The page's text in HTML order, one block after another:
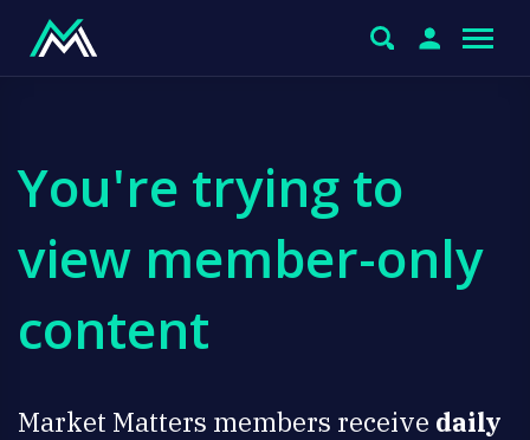
You're trying to
view member-only
content
Market Matters members receive daily